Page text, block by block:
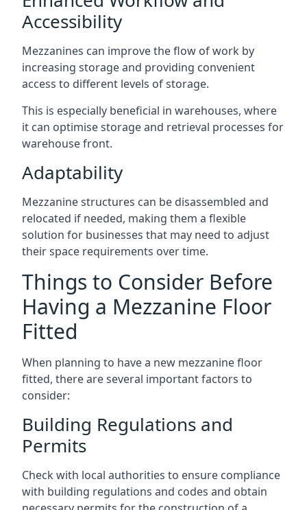
Accessibility
Mezzanines can improve the flow of work by
increasing storage and providing convenient
access to different levels of storage.
This is especially beneficial in warehouses, where
it can optimise storage and retrieval processes for
warehouse front.
Adaptability
Mezzanine structures can be disassembled and
relocated if needed, making them a flexible
solution for businesses that may need to adjust
their space requirements over time.
Things to Consider Before
Having a Mezzanine Floor
Fitted
When planning to have a new mezzanine floor
fitted, there are several important factors to
consider:
Building Regulations and
Permits
Check with local authorities to ensure compliance
with building regulations and codes and obtain